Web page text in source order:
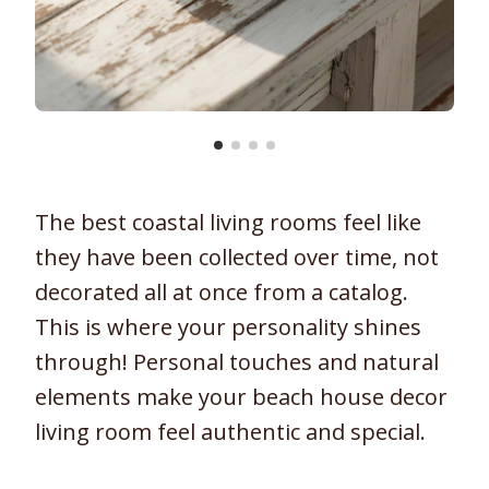
The best coastal living rooms feel like
they have been collected over time, not
decorated all at once from a catalog.
This is where your personality shines
through! Personal touches and natural
elements make your beach house decor
living room feel authentic and special.